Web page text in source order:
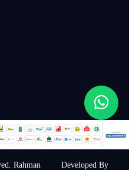
Rahman Developed By